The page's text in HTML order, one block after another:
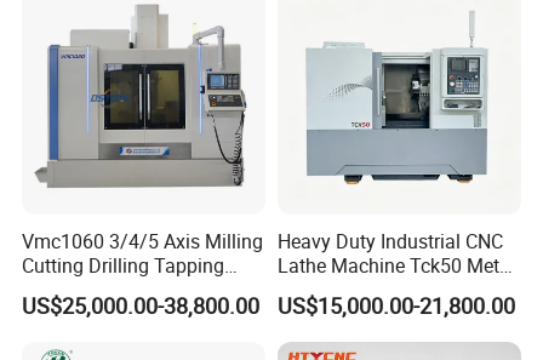
Machining Center
Vmc1060 3/4/5 Axis Milling
Cutting Drilling Tapping
CNC Vertical Machine
Center
US$25,000.00-38,800.00
Heavy Duty Industrial CNC
Lathe Machine Tck50 Metal
Turning Center 11kw
Spindle 8 Station Slant Bed
Tailstock High Rigidity
US$15,000.00-21,800.00